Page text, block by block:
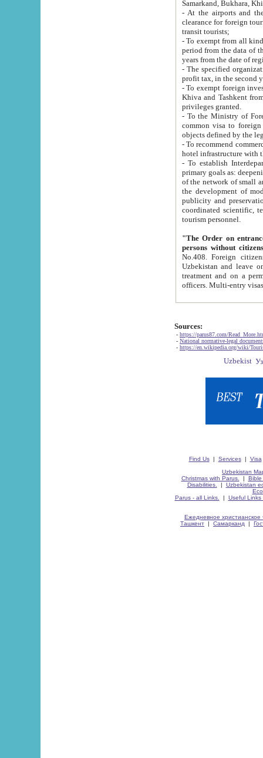
Samarkand, Bukhara,
- At the airports and the
clearance for foreign tourists, which corresponds
transit tourists;
- To exempt from all kinds of taxes
period from the data of their establishment till the date of
years from the date
- The specified organizations
- To exempt foreign investors
Khiva and Tashkent from the payment of
privileges granted.
- To the Ministry of Foreign
common visa to foreign tourists, which is
- To recommend commercial banks
- To establish
primary goals as: deepening of economic reforms
of the network of small and medium hotels, motel and camping at a level of world standards; assistance to
the development of modern
publicity and preservation of unique tourist potential
coordinated scientific, technical and investment policy in tourism; providing training and retraining of
tourism personnel.
"The Order on entrance to
persons without
No.408. Foreign citizens, including citizens from CIS
Uzbekistan and leave on the reasons of private and business affairs, as tourists, for rest, study, work,
treatment and on a permanent
Sources:
- https://parus87.com/
- National normative-legal
- https://en.wikipedia.org/wiki/
Find Us| Services| Visa
Uzbekistan
Christmas with Parus.
| Bible
Disabilities.
| Uzbekistan
Parus - all Links.
| Useful Links
Ежедневное христианское
Ташкент | Самарканд |